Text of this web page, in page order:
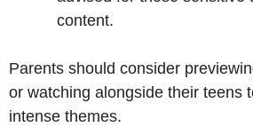
content.
Parents should consider
or watching alongside their teens
intense themes.